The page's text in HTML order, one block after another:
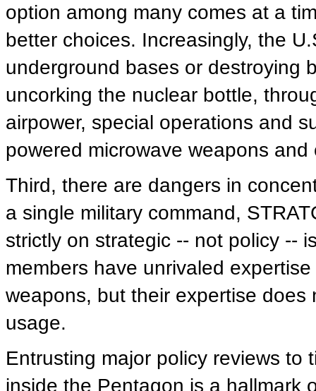
option among many comes at a
better choices. Increasingly, the
underground bases or destroying
uncorking the nuclear bottle,
airpower, special operations and
powered microwave weapons and
Third, there are dangers in
a single military command,
strictly on strategic -- not policy --
members have unrivaled
weapons, but their expertise
usage.
Entrusting major policy reviews to
inside the Pentagon is a hallmark